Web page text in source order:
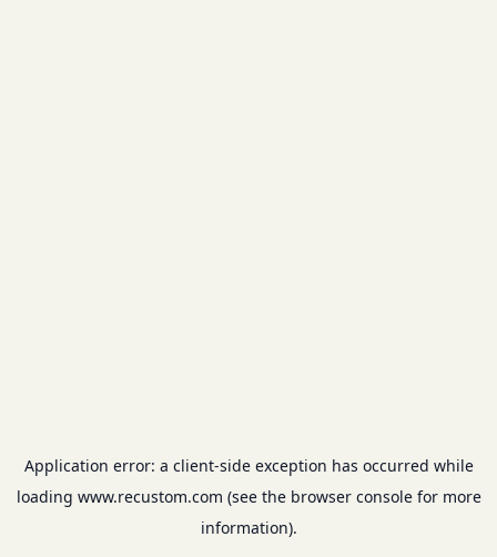
Application error: a client-side exception has occurred while
loading www.recustom.com (see the browser consolefor more
information).